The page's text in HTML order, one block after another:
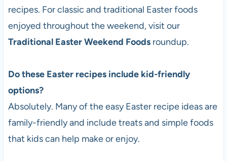
recipes. For classic and traditional Easter foods
enjoyed throughout the weekend, visit our
Traditional Easter Weekend Foodsroundup.
Do these Easter recipes include kid-friendly
options?
Absolutely. Many of the easy Easter recipe ideas are
family-friendly and include treats and simple foods
that kids can help make or enjoy.